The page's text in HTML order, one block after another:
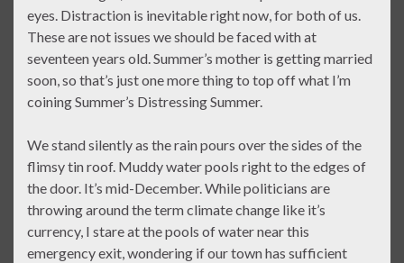
eyes. Distraction is inevitable right now, for both of us.
These are not issues we should be faced with at
seventeen years old. Summer’s mother is getting married
soon, so that’s just one more thing to top off what I’m
coining Summer’s Distressing Summer.
We stand silently as the rain pours over the sides of the
flimsy tin roof. Muddy water pools right to the edges of
the door. It’s mid-December. While politicians are
throwing around the term climate change like it’s
currency, I stare at the pools of water near this
emergency exit, wondering if our town has sufficient